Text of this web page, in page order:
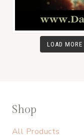
LOAD MORE
Shop
All Products